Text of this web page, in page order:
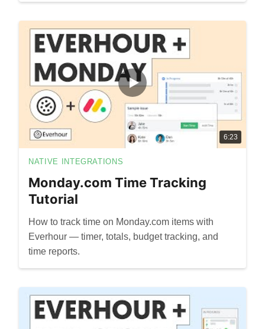
6:23
NATIVE INTEGRATIONS
Monday.com Time Tracking
Tutorial
How to track time on Monday.com items with
Everhour — timer, totals, budget tracking, and
time reports.